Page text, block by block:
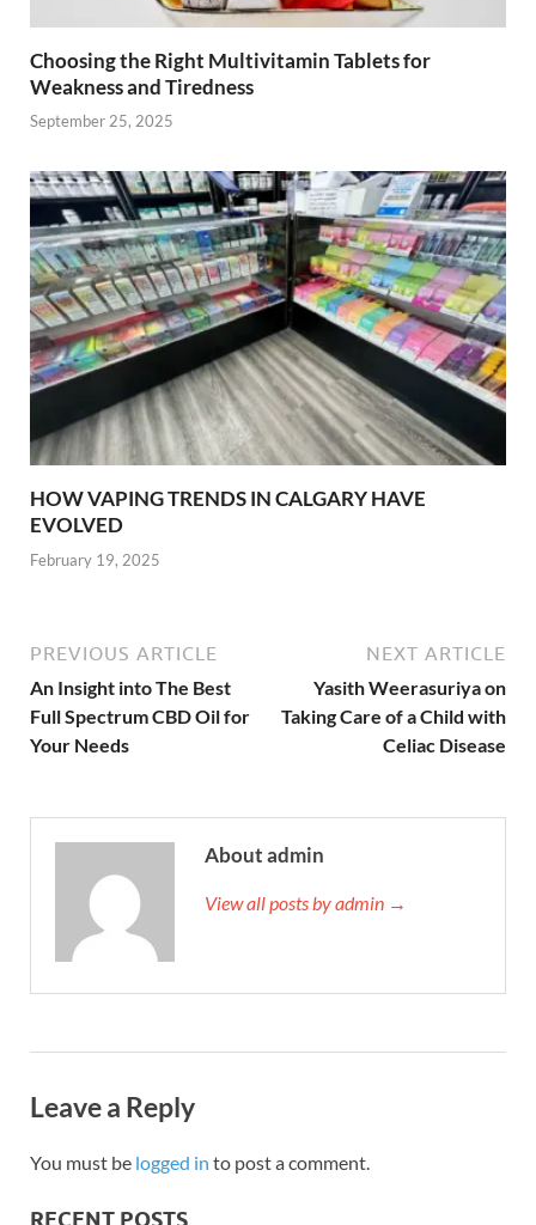
Choosing the Right Multivitamin Tablets for
Weakness and Tiredness
September 25, 2025
HOW VAPING TRENDS IN CALGARY HAVE
EVOLVED
February 19, 2025
PREVIOUS ARTICLE
An Insight into The Best
Full Spectrum CBD Oil for
Your Needs
NEXT ARTICLE
Yasith Weerasuriya on
Taking Care of a Child with
Celiac Disease
About admin
View all posts by admin →
Leave a Reply
You must be logged in to post a comment.
RECENT POSTS